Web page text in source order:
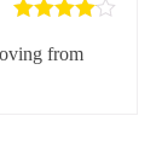
out of 5
from